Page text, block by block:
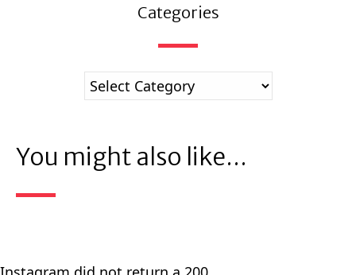
Categories
You might also like...